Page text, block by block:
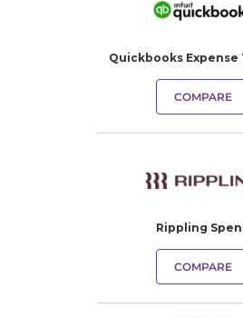
Quickbooks Expense
COMPARE
Rippling
COMPARE